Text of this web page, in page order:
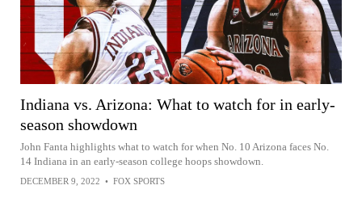
Indiana vs. Arizona: What to watch for in early-
season showdown
John Fanta highlights what to watch for when No. 10 Arizona faces No.
14 Indiana in an early-season college hoops showdown.
DECEMBER 9, 2022 • FOX SPORTS